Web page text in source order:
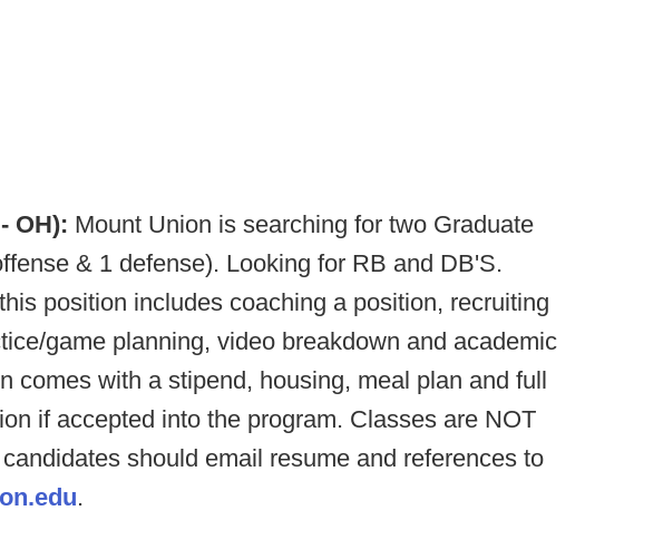
OH): Mount Union is searching for two Graduate
& 1 defense). Looking for RB and DB'S.
position includes coaching a position, recruiting
game planning, video breakdown and academic
comes with a stipend, housing, meal plan and full
if accepted into the program. Classes are NOT
should email resume and references to
.